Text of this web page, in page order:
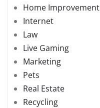
Home Improvement
Internet
Law
Live Gaming
Marketing
Pets
Real Estate
Recycling